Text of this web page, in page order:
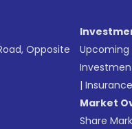
Opposite
Upcoming
| Insurance
Market
Share